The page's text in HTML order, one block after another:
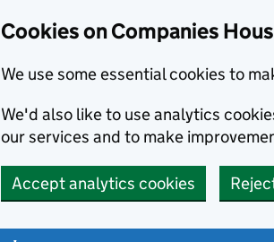
Cookies on Companies
We use some essential cookies to
We'd also like to use analytics
our services and to make
Accept analytics cookies